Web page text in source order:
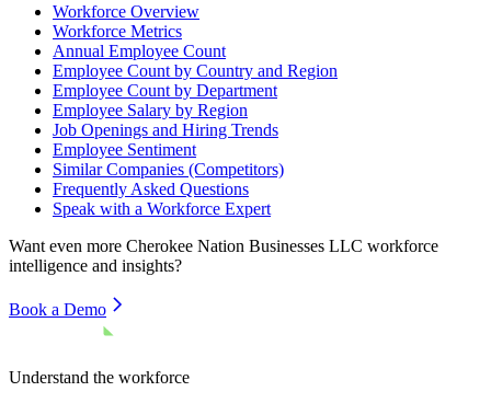
Workforce Overview
Workforce Metrics
Annual Employee Count
Employee Count by Country and Region
Employee Count by Department
Employee Salary by Region
Job Openings and Hiring Trends
Employee Sentiment
Similar Companies (Competitors)
Frequently Asked Questions
Speak with a Workforce Expert
Want even more Cherokee Nation Businesses LLC workforce
intelligence and insights?
Book a Demo
Understand the workforce